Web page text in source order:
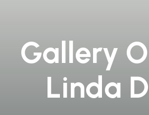
Gallery
Linda